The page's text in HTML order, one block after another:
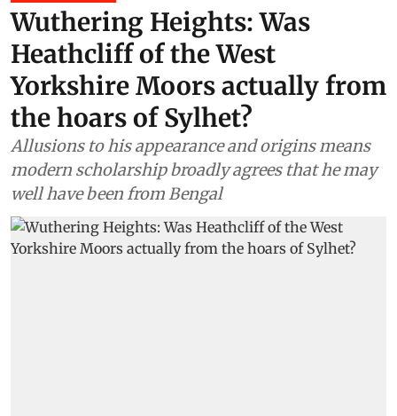
Wuthering Heights: Was
Heathcliff of the West
Yorkshire Moors actually from
the hoars of Sylhet?
Allusions to his appearance and origins means
modern scholarship broadly agrees that he may
well have been from Bengal